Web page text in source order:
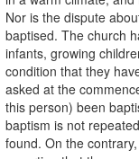
Nor is the dispute
baptised. The church
infants, growing
condition that they
asked at the
this person) been
baptism is not
found. On the